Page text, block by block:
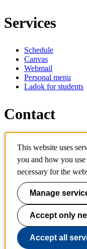
Services
Schedule
Canvas
Webmail
Personal menu
Ladok for students
Contact
Contact course
IT-support
KTH Entré
KTH Library
KTH Royal Institute of
SE-100 44 Stockholm
Sweden
+46 8 790 60 00
info@kth.se
This website uses
you and how you use
necessary for the
Manage
Accept only
Accept all